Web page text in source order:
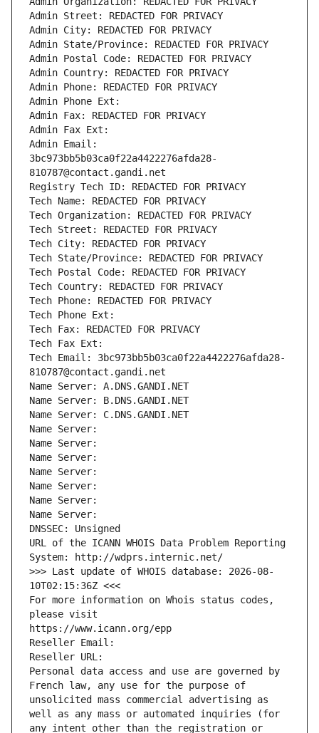
Admin Street: REDACTED FOR PRIVACY
Admin City: REDACTED FOR PRIVACY
Admin State/Province: REDACTED FOR PRIVACY
Admin Postal Code: REDACTED FOR PRIVACY
Admin Country: REDACTED FOR PRIVACY
Admin Phone: REDACTED FOR PRIVACY
Admin Phone Ext:
Admin Fax: REDACTED FOR PRIVACY
Admin Fax Ext:
Admin Email:
3bc973bb5b03ca0f22a4422276afda28-
810787@contact.gandi.net
Registry Tech ID: REDACTED FOR PRIVACY
Tech Name: REDACTED FOR PRIVACY
Tech Organization: REDACTED FOR PRIVACY
Tech Street: REDACTED FOR PRIVACY
Tech City: REDACTED FOR PRIVACY
Tech State/Province: REDACTED FOR PRIVACY
Tech Postal Code: REDACTED FOR PRIVACY
Tech Country: REDACTED FOR PRIVACY
Tech Phone: REDACTED FOR PRIVACY
Tech Phone Ext:
Tech Fax: REDACTED FOR PRIVACY
Tech Fax Ext:
Tech Email: 3bc973bb5b03ca0f22a4422276afda28-
810787@contact.gandi.net
Name Server: A.DNS.GANDI.NET
Name Server: B.DNS.GANDI.NET
Name Server: C.DNS.GANDI.NET
Name Server:
Name Server:
Name Server:
Name Server:
Name Server:
Name Server:
Name Server:
DNSSEC: Unsigned
URL of the ICANN WHOIS Data Problem Reporting
System: http://wdprs.internic.net/
>>> Last update of WHOIS database: 2026-08-
10T02:15:36Z <<<
For more information on Whois status codes,
please visit
https://www.icann.org/epp
Reseller Email:
Reseller URL:
Personal data access and use are governed by
French law, any use for the purpose of
unsolicited mass commercial advertising as
well as any mass or automated inquiries (for
any intent other than the registration or